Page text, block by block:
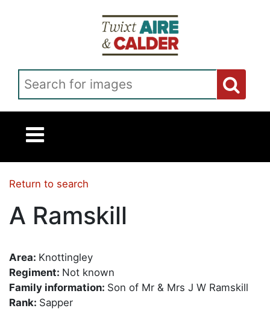
Return to search
A Ramskill
Area: Knottingley
Regiment: Not known
Family information: Son of Mr & Mrs J W Ramskill
Rank: Sapper